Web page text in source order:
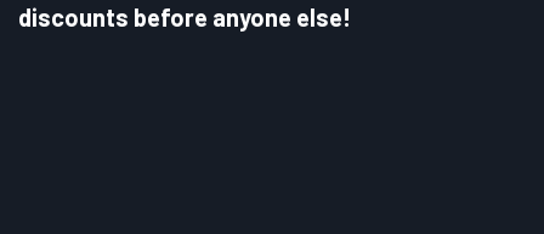
discounts before anyone else!